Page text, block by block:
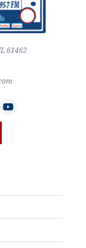
61462